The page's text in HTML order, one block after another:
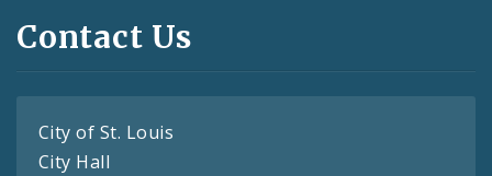
Contact Us
City of St. Louis
City Hall